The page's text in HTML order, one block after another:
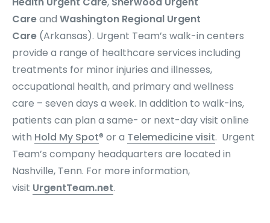
Careand Washington Regional Urgent
Care (Arkansas). Urgent Team’s walk-in centers
provide a range of healthcare services including
treatments for minor injuries and illnesses,
occupational health, and primary and wellness
care – seven days a week. In addition to walk-ins,
patients can plan a same- or next-day visit online
with Hold My Spot® or a Telemedicine visit. Urgent
Team’s company headquarters are located in
Nashville, Tenn. For more information,
visit UrgentTeam.net.